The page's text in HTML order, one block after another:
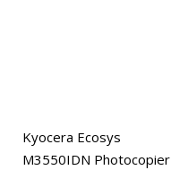
Kyocera Ecosys
M3550IDN Photocopier